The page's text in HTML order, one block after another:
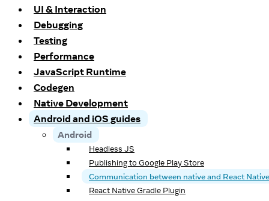
UI & Interaction
Debugging
Testing
Performance
JavaScript Runtime
Codegen
Native Development
Android and iOS guides
Android
Headless JS
Publishing to Google Play Store
Communication between native and React Native
React Native Gradle Plugin